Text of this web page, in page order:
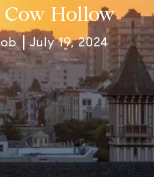
Hollow
July 19, 2024